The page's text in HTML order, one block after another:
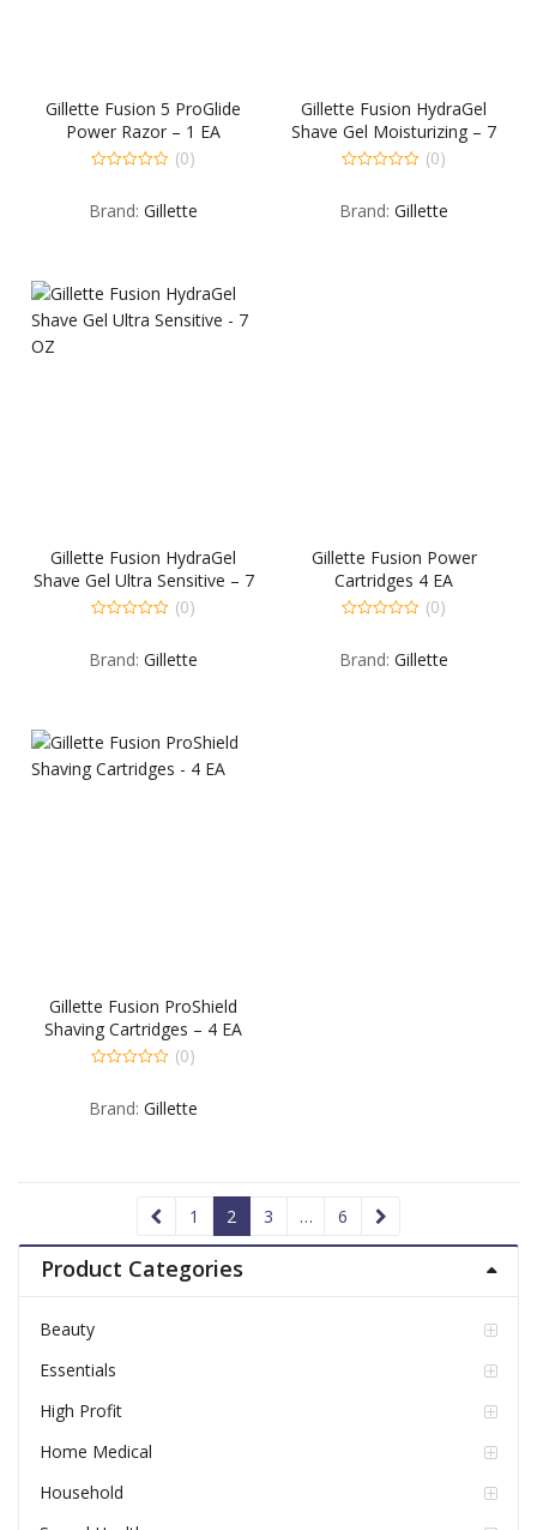
Gillette Fusion 5 ProGlide
Power Razor – 1 EA
of
(0)
Brand: Gillette
Gillette Fusion HydraGel
Shave Gel Moisturizing – 7
OZ
of
(0)
Brand: Gillette
Gillette Fusion HydraGel
Shave Gel Ultra Sensitive – 7
OZ
of
(0)
Brand: Gillette
Gillette Fusion Power
Cartridges 4 EA
of
(0)
Brand: Gillette
Gillette Fusion ProShield
Shaving Cartridges – 4 EA
of
(0)
Brand: Gillette
1 2 3 … 6
Product Categories
Beauty
Essentials
High Profit
Home Medical
Household